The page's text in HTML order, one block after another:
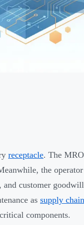
receptacle. The MRO
the
and customer
as supply chain
components.